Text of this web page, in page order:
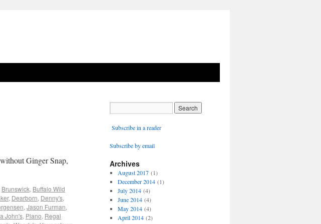
Ginger Snap,
Brunswick, Buffalo Wild
, Dearborn, Denny's,
, Jason Furman,
John's, Plano, Regal
Subscribe in a reader
Subscribe by email
Archives
August 2017(1)
December 2014(1)
July 2014(4)
June 2014(4)
May 2014(4)
April 2014(2)